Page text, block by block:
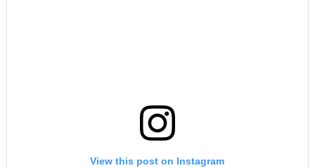
View this post on Instagram